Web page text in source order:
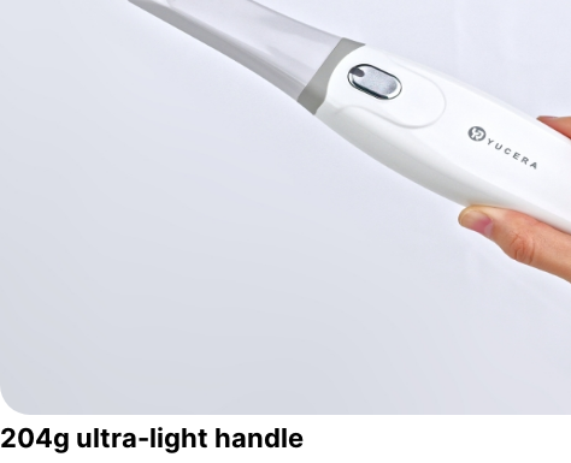
204g ultra-light handle